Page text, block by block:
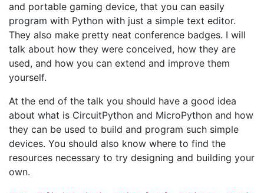
and portable gaming device, that you can easily
program with Python with just a simple text editor.
They also make pretty neat conference badges. I will
talk about how they were conceived, how they are
used, and how you can extend and improve them
yourself.
At the end of the talk you should have a good idea
about what is CircuitPython and MicroPython and how
they can be used to build and program such simple
devices. You should also know where to find the
resources necessary to try designing and building your
own.